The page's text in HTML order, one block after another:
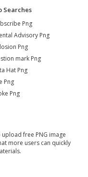
Searches
Png
Advisory Png
Png
mark Png
Hat Png
Png
Png
free PNG image
more users can quickly